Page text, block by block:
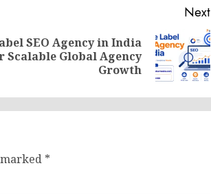
Next
SEO Agency in India
Scalable Global Agency
Growth
*